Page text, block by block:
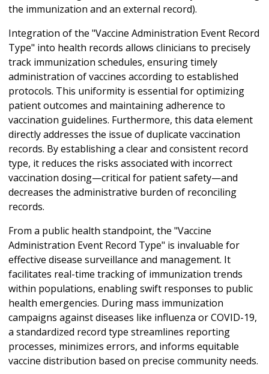
the immunization and an external record).
Integration of the "Vaccine Administration Event Record
Type" into health records allows clinicians to precisely
track immunization schedules, ensuring timely
administration of vaccines according to established
protocols. This uniformity is essential for optimizing
patient outcomes and maintaining adherence to
vaccination guidelines. Furthermore, this data element
directly addresses the issue of duplicate vaccination
records. By establishing a clear and consistent record
type, it reduces the risks associated with incorrect
vaccination dosing—critical for patient safety—and
decreases the administrative burden of reconciling
records.
From a public health standpoint, the "Vaccine
Administration Event Record Type" is invaluable for
effective disease surveillance and management. It
facilitates real-time tracking of immunization trends
within populations, enabling swift responses to public
health emergencies. During mass immunization
campaigns against diseases like influenza or COVID-19,
a standardized record type streamlines reporting
processes, minimizes errors, and informs equitable
vaccine distribution based on precise community needs.